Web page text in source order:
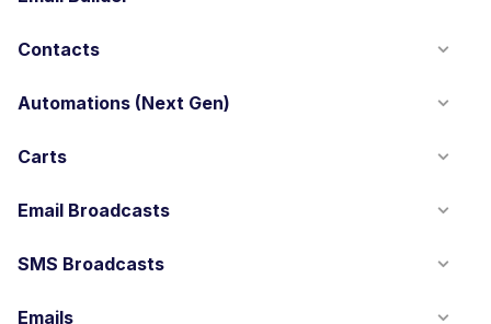
Contacts
Automations (Next Gen)
Carts
Email Broadcasts
SMS Broadcasts
Emails